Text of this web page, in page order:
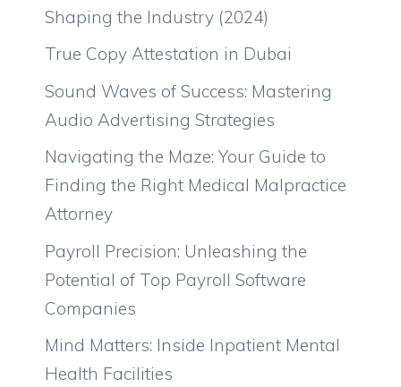
Shaping the Industry (2024)
True Copy Attestation in Dubai
Sound Waves of Success: Mastering
Audio Advertising Strategies
Navigating the Maze: Your Guide to
Finding the Right Medical Malpractice
Attorney
Payroll Precision: Unleashing the
Potential of Top Payroll Software
Companies
Mind Matters: Inside Inpatient Mental
Health Facilities